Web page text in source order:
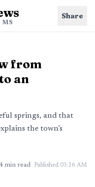
MS
Share
from
an
springs, and that
the town’s
4 min read Published 03:16 AM